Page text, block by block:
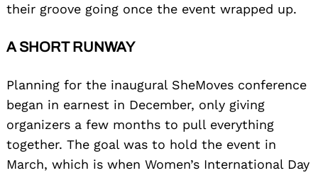
their groove going once the event wrapped up.
A SHORT RUNWAY
Planning for the inaugural SheMoves conference
began in earnest in December, only giving
organizers a few months to pull everything
together. The goal was to hold the event in
March, which is when Women’s International Day
for: